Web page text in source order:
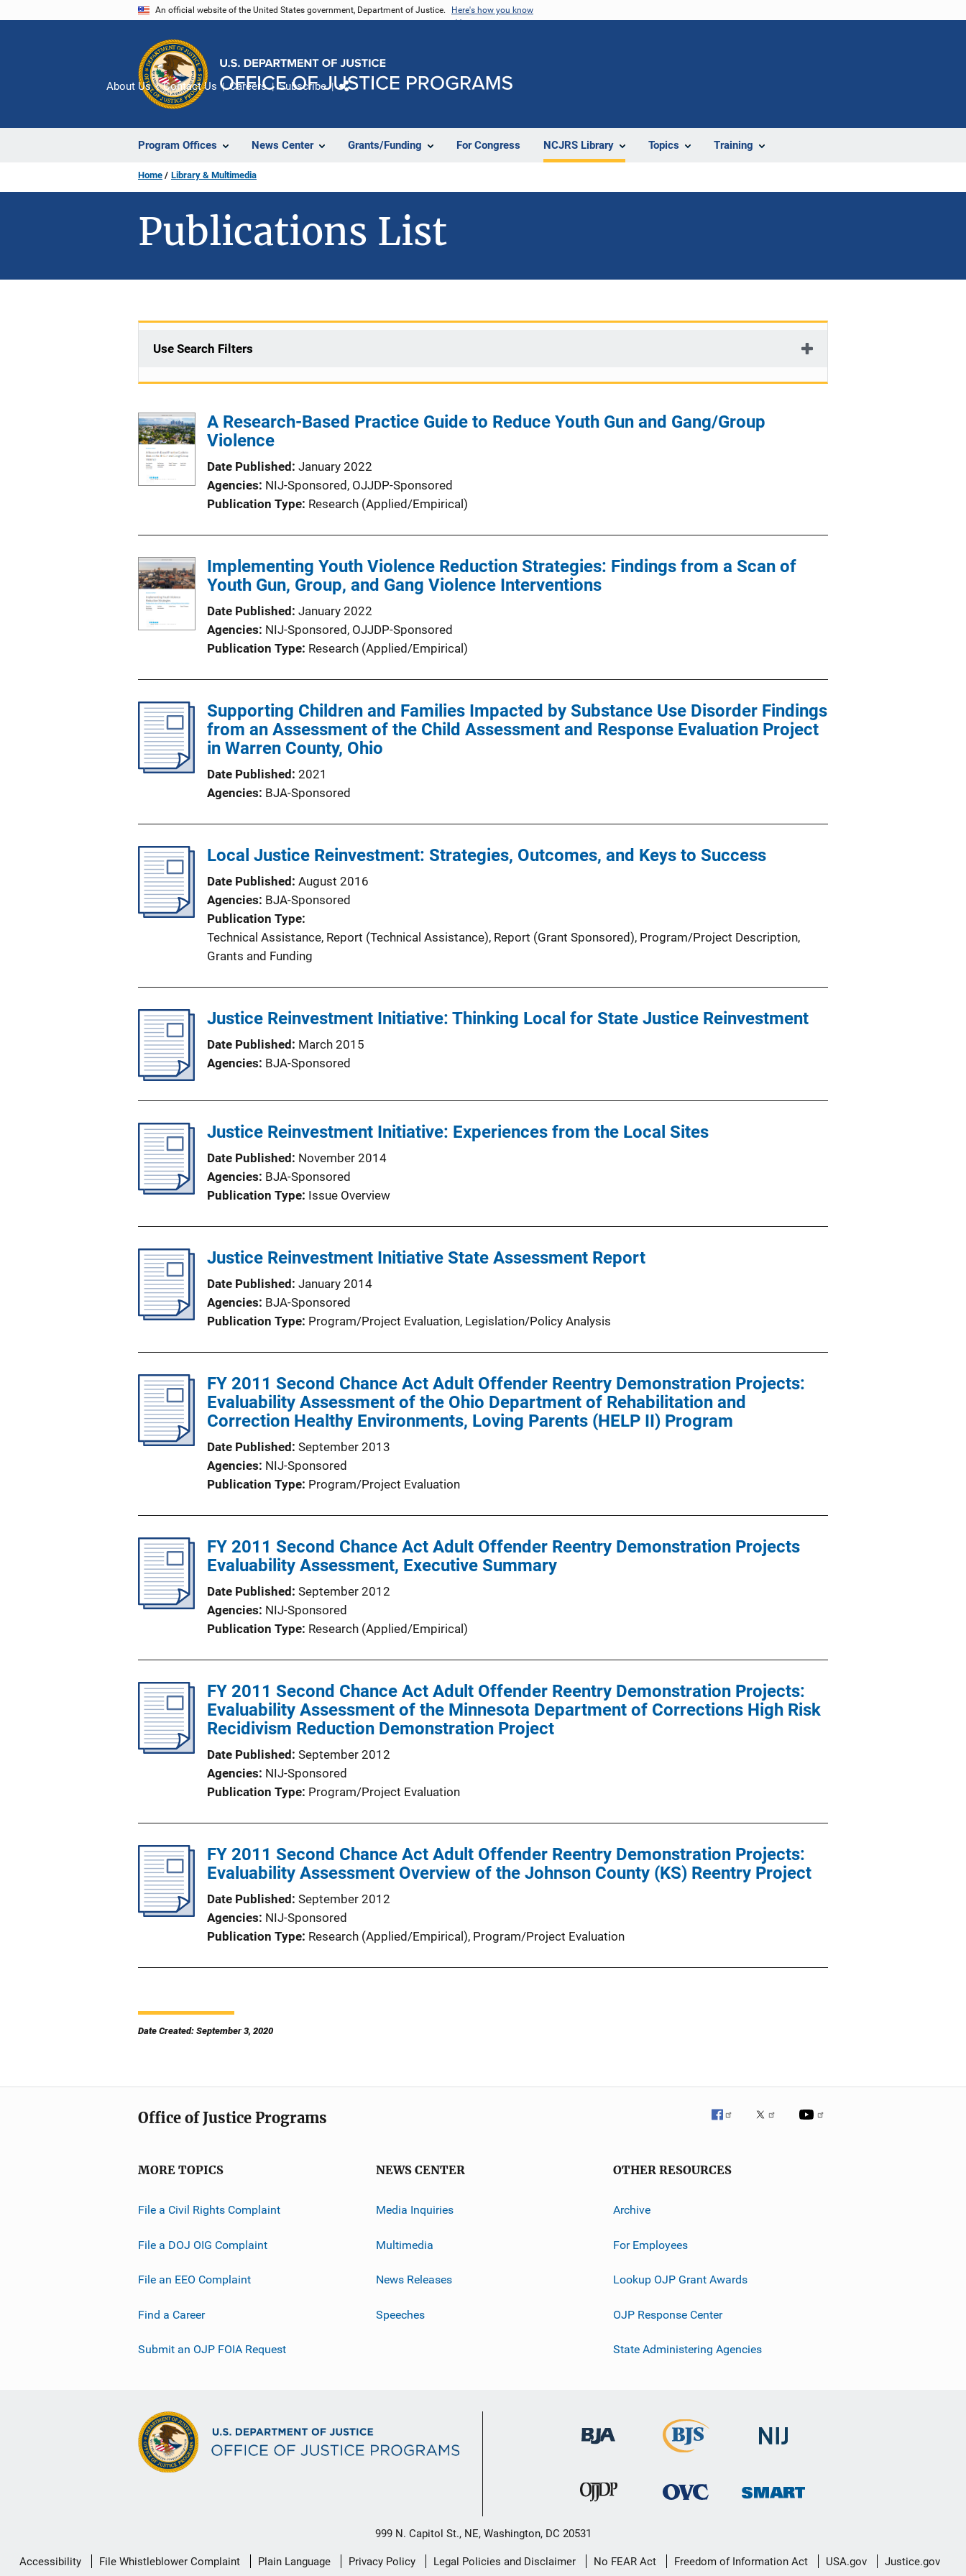
An official website of the United States government, Department of Justice. Here's how you know
Program Offices News Center Grants/Funding For Congress NCJRS Library Topics Training
About Us Contact Us Careers Subscribe
Home Library & Multimedia
Publications List
Use Search Filters
A Research-Based Practice Guide to Reduce Youth Gun and Gang/Group
Violence
Date Published January 2022
Agencies NIJ-Sponsored, OJJDP-Sponsored
Publication Type Research (Applied/Empirical)
Implementing Youth Violence Reduction Strategies: Findings from a Scan of
Youth Gun, Group, and Gang Violence Interventions
Date Published January 2022
Agencies NIJ-Sponsored, OJJDP-Sponsored
Publication Type Research (Applied/Empirical)
Supporting Children and Families Impacted by Substance Use Disorder Findings
from an Assessment of the Child Assessment and Response Evaluation Project
in Warren County, Ohio
Date Published 2021
Agencies BJA-Sponsored
Local Justice Reinvestment: Strategies, Outcomes, and Keys to Success
Date Published August 2016
Agencies BJA-Sponsored
Publication Type
Technical Assistance, Report (Technical Assistance), Report (Grant Sponsored), Program/Project Description,
Grants and Funding
Justice Reinvestment Initiative: Thinking Local for State Justice Reinvestment
Date Published
March 2015
Agencies BJA-Sponsored
Justice Reinvestment Initiative: Experiences from the Local Sites
Date Published
November 2014
Agencies BJA-Sponsored
Publication Type Issue Overview
Justice Reinvestment Initiative State Assessment Report
Date Published January 2014
Agencies BJA-Sponsored
Publication Type Program/Project Evaluation, Legislation/Policy Analysis
FY 2011 Second Chance Act Adult Offender Reentry Demonstration Projects:
Evaluability Assessment of the Ohio Department of Rehabilitation and
Correction Healthy Environments, Loving Parents (HELP II) Program
Date Published September 2013
Agencies NIJ-Sponsored
Publication Type Program/Project Evaluation
FY 2011 Second Chance Act Adult Offender Reentry Demonstration Projects
Evaluability Assessment, Executive Summary
Date Published September 2012
Agencies NIJ-Sponsored
Publication Type Research (Applied/Empirical)
FY 2011 Second Chance Act Adult Offender Reentry Demonstration Projects:
Evaluability Assessment of the Minnesota Department of Corrections High Risk
Recidivism Reduction Demonstration Project
Date Published September 2012
Agencies NIJ-Sponsored
Publication Type Program/Project Evaluation
FY 2011 Second Chance Act Adult Offender Reentry Demonstration Projects:
Evaluability Assessment Overview of the Johnson County (KS) Reentry Project
Date Published September 2012
Agencies NIJ-Sponsored
Publication Type Research (Applied/Empirical), Program/Project Evaluation
Date Created: September 3, 2020
Office of Justice Programs
MORE TOPICS
File a Civil Rights Complaint
File a DOJ OIG Complaint
File an EEO Complaint
Find a Career
Submit an OJP FOIA Request
NEWS CENTER
Media Inquiries
Multimedia
News Releases
Speeches
OTHER RESOURCES
Archive
For Employees
Lookup OJP Grant Awards
OJP Response Center
State Administering Agencies
999 N. Capitol St., NE, Washington, DC 20531
Secondary
Accessibility File Whistleblower Complaint Plain Language Privacy Policy Legal Policies and Disclaimer No FEAR Act Freedom of Information Act USA.gov Justice.gov